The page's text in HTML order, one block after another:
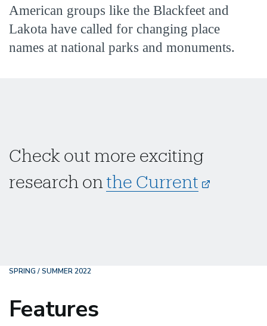
American groups like the Blackfeet and
Lakota have called for changing place
names at national parks and monuments.
Check out more exciting
research on the Current
SPRING / SUMMER 2022
Features